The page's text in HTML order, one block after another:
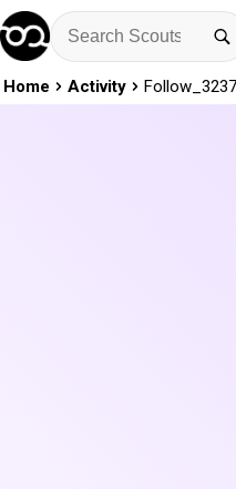
Home Activity